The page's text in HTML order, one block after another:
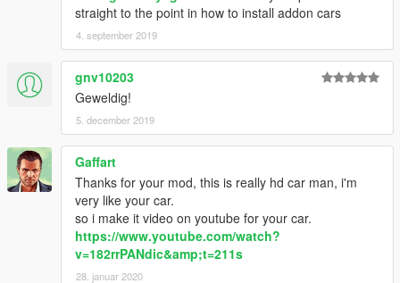
straight to the point in how to install addon cars
4. september 2019
gnv10203
Geweldig!
5. december 2019
Gaffart
Thanks for your mod, this is really hd car man, i'm
very like your car.
so i make it video on youtube for your car.
https://www.youtube.com/watch?
v=182rrPANdic&amp;t=211s
28. januar 2020